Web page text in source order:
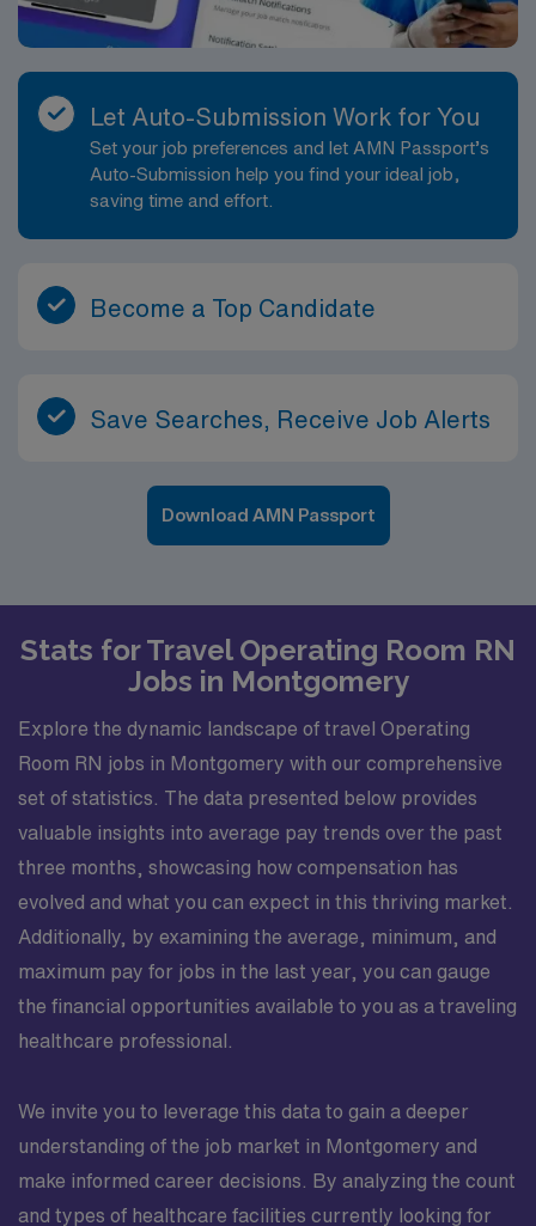
Let Auto-Submission Work for You
Set your job preferences and let AMN Passport’s
Auto-Submission help you find your ideal job,
saving time and effort.
Become a Top Candidate
Save Searches, Receive Job Alerts
Download AMN Passport
Stats for Travel Operating Room RN
Jobs in Montgomery
Explore the dynamic landscape of travel Operating
Room RN jobs in Montgomery with our comprehensive
set of statistics. The data presented below provides
valuable insights into average pay trends over the past
three months, showcasing how compensation has
evolved and what you can expect in this thriving market.
Additionally, by examining the average, minimum, and
maximum pay for jobs in the last year, you can gauge
the financial opportunities available to you as a traveling
healthcare professional.
We invite you to leverage this data to gain a deeper
understanding of the job market in Montgomery and
make informed career decisions. By analyzing the count
and types of healthcare facilities currently looking for